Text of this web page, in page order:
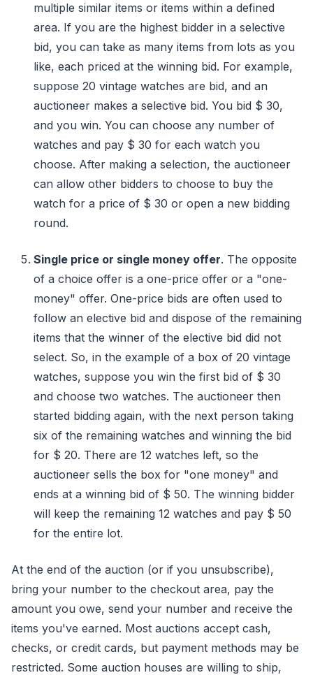
multiple similar items or items within a defined
area. If you are the highest bidder in a selective
bid, you can take as many items from lots as you
like, each priced at the winning bid. For example,
suppose 20 vintage watches are bid, and an
auctioneer makes a selective bid. You bid $ 30,
and you win. You can choose any number of
watches and pay $ 30 for each watch you
choose. After making a selection, the auctioneer
can allow other bidders to choose to buy the
watch for a price of $ 30 or open a new bidding
round.
Single price or single money offer. The opposite
of a choice offer is a one-price offer or a "one-
money" offer. One-price bids are often used to
follow an elective bid and dispose of the remaining
items that the winner of the elective bid did not
select. So, in the example of a box of 20 vintage
watches, suppose you win the first bid of $ 30
and choose two watches. The auctioneer then
started bidding again, with the next person taking
six of the remaining watches and winning the bid
for $ 20. There are 12 watches left, so the
auctioneer sells the box for "one money" and
ends at a winning bid of $ 50. The winning bidder
will keep the remaining 12 watches and pay $ 50
for the entire lot.
At the end of the auction (or if you unsubscribe),
bring your number to the checkout area, pay the
amount you owe, send your number and receive the
items you've earned. Most auctions accept cash,
checks, or credit cards, but payment methods may be
restricted. Some auction houses are willing to ship,